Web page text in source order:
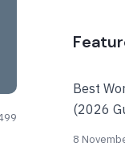
Best
(2026
8